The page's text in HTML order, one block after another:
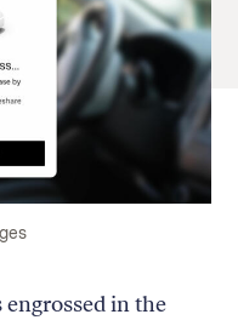
in the